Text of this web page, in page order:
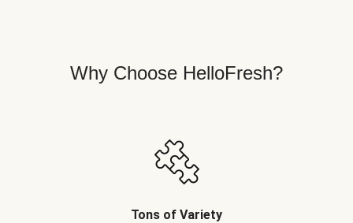
Why Choose HelloFresh?
Tons of Variety